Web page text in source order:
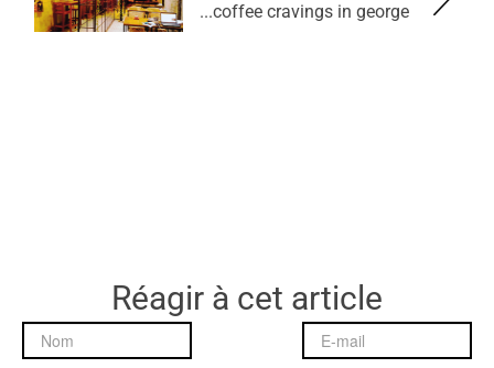
coffee cravings in george...
Réagir à cet article